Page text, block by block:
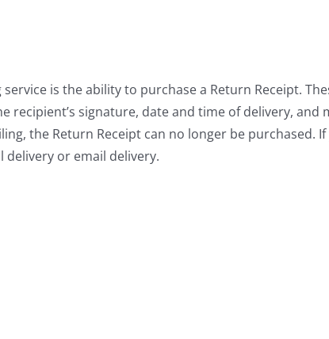
is the ability to purchase a Return Receipt.
recipient’s signature, date and time of delivery, and
the Return Receipt can no longer be purchased. If
delivery or email delivery.